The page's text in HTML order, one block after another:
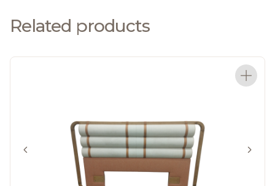
Related products